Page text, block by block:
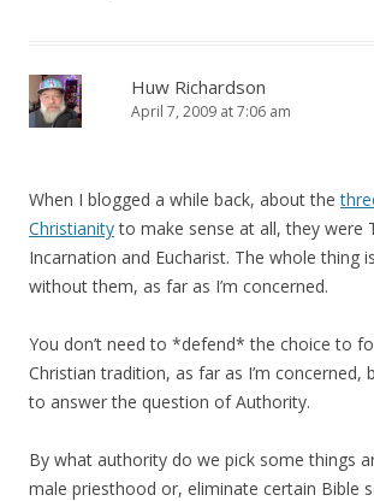
Huw Richardson
April 7, 2009 at 7:06 am
When I blogged a while back, about the
Christianityto make sense at all, they were
Incarnation and Eucharist. The whole thing
without them, as far as I’m concerned.
You don’t need to *defend* the choice to
Christian tradition, as far as I’m
to answer the question of Authority.
By what authority do we pick some things
male priesthood or, eliminate certain Bible